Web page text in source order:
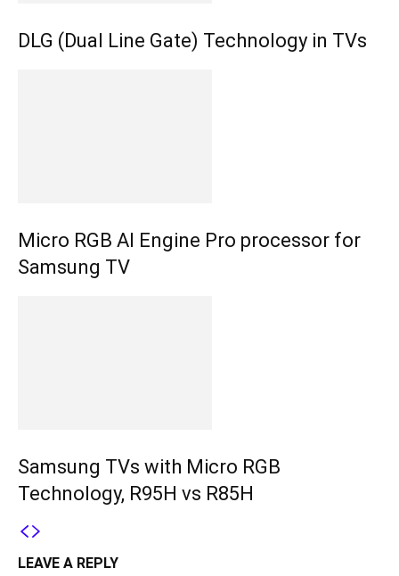
DLG (Dual Line Gate) Technology in TVs
Micro RGB AI Engine Pro processor for
Samsung TV
Samsung TVs with Micro RGB
Technology, R95H vs R85H
LEAVE A REPLY